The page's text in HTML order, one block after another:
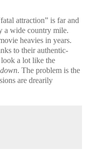
attraction” is far and
a wide country mile.
heavies in years.
to their authentic-
a lot like the
. The problem is the
are drearily